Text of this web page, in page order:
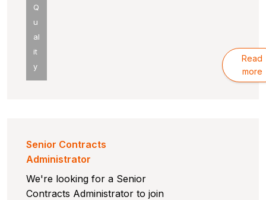
Q
u
al
it
y
Read
more
Senior Contracts
Administrator
We're looking for a Senior
Contracts Administrator to join